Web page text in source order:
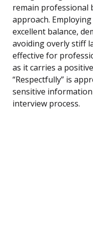
remain professional
approach.
excellent balance,
avoiding overly stiff
effective for
as it carries a
“Respectfully” is
sensitive
interview process.